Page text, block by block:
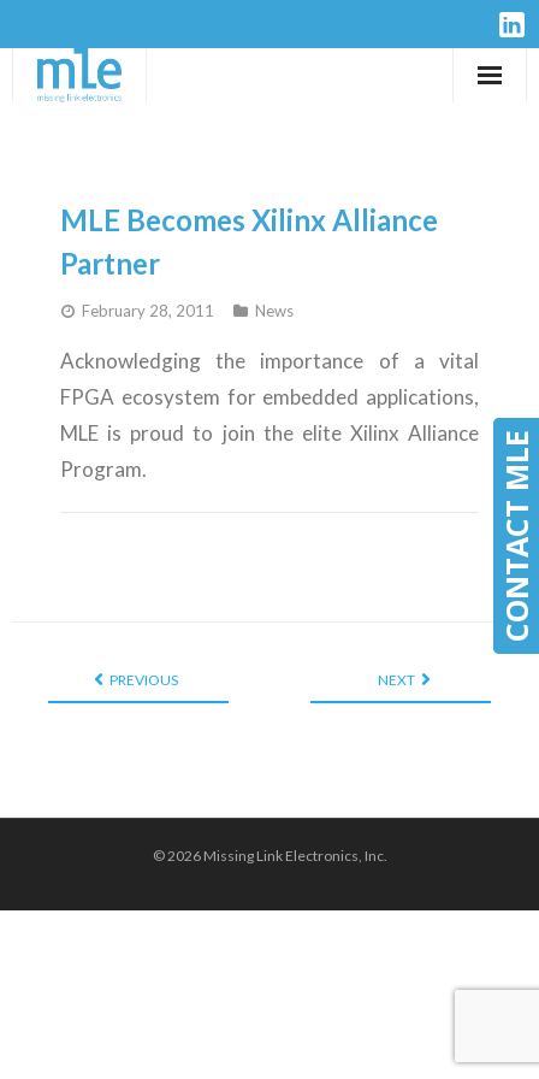
CONTACT MLE
CONTACT MLE
Hardware
Design Services
Company
MLE Becomes Xilinx Alliance
Partner
February 28, 2011 News
Acknowledging the importance of a vital
FPGA ecosystem for embedded applications,
MLE is proud to join the elite Xilinx Alliance
Program.
PREVIOUS NEXT
© 2026 Missing Link Electronics, Inc.